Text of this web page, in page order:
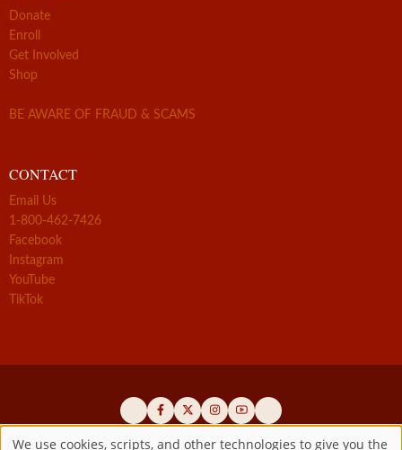
Donate
Enroll
Get Involved
Shop
BE AWARE OF FRAUD & SCAMS
CONTACT
Email Us
1-800-462-7426
Facebook
Instagram
YouTube
TikTok
We use cookies, scripts, and other technologies to give you the